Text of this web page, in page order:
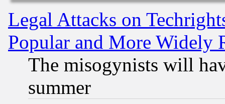
Legal Attacks on
Popular and More Widely
The misogynists will
summer